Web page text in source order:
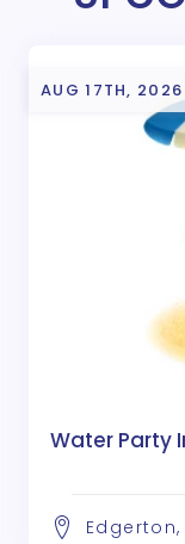
AUG 17TH, 2026
Water Party
Edgerton,